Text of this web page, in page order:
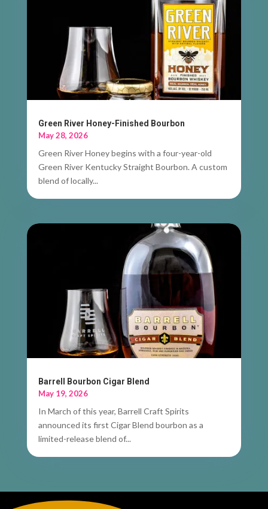
Green River Honey-Finished Bourbon
May 28, 2026
Green River Honey begins with a four-year-old
Green River Kentucky Straight Bourbon. A custom
blend of locally...
Barrell Bourbon Cigar Blend
May 19, 2026
In March of this year, Barrell Craft Spirits
announced its first Cigar Blend bourbon as a
limited-release blend of...